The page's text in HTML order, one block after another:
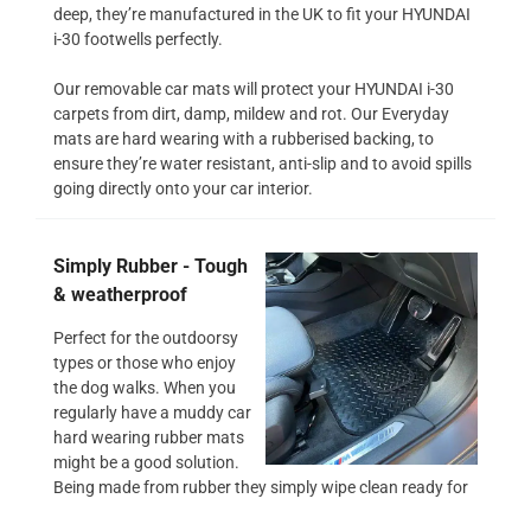
deep, they’re manufactured in the UK to fit your HYUNDAI
i-30 footwells perfectly.
Our removable car mats will protect your HYUNDAI i-30
carpets from dirt, damp, mildew and rot. Our Everyday
mats are hard wearing with a rubberised backing, to
ensure they’re water resistant, anti-slip and to avoid spills
going directly onto your car interior.
Simply Rubber - Tough
& weatherproof
Perfect for the outdoorsy
types or those who enjoy
the dog walks. When you
regularly have a muddy car
hard wearing rubber mats
might be a good solution.
Being made from rubber they simply wipe clean ready for